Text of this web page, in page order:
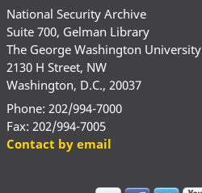
National Security Archive
Suite 700, Gelman Library
The George Washington University
2130 H Street, NW
Washington, D.C., 20037
Phone: 202/994-7000
Fax: 202/994-7005
Contact by email